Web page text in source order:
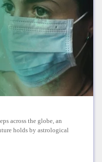
across the globe, an
holds by astrological